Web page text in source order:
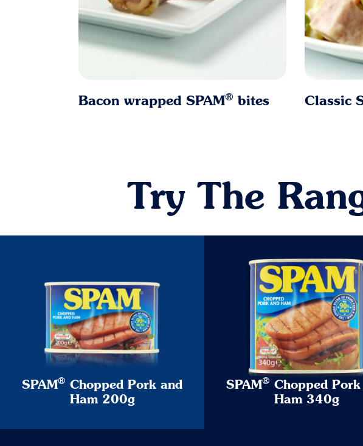
Bacon wrapped SPAM® bites Classic
Try The
SPAM® Chopped Pork and
Ham 200g
SPAM® Chopped Pork
Ham 340g